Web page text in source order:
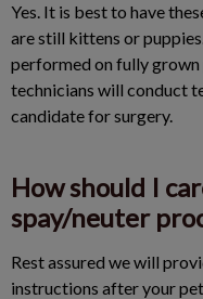
Yes. It is best to have
are still kittens or
performed on fully grown
technicians will conduct
candidate for surgery.
How should I
spay/neuter
Rest assured we will
instructions after your